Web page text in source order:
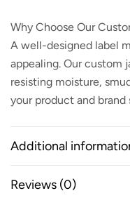
Why Choose Our
A well-designed label
appealing. Our custom
resisting moisture,
your product and
Additional
Reviews (0)